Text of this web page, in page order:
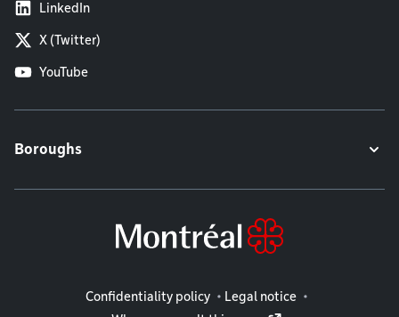
LinkedIn
X (Twitter)
YouTube
Boroughs
Legal information
Confidentiality policy
Legal notice